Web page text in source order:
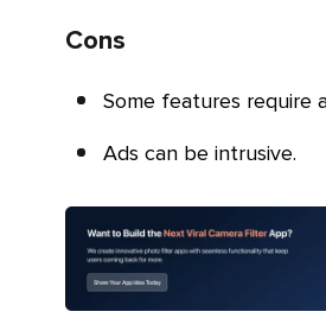
Cons
Some features require
Ads can be intrusive.